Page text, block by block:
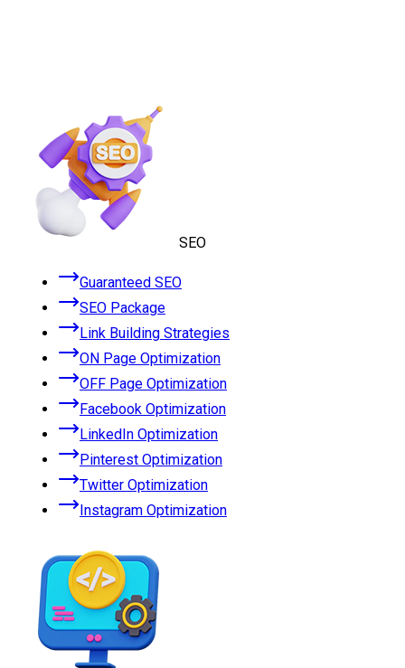
SEO
Guaranteed SEO
SEO Package
Link Building Strategies
ON Page Optimization
OFF Page Optimization
Facebook Optimization
LinkedIn Optimization
Pinterest Optimization
Twitter Optimization
Instagram Optimization